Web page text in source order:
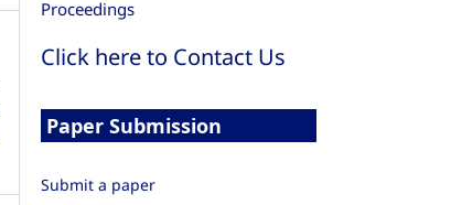
Proceedings
Click here to Contact Us
Paper Submission
Submit a paper